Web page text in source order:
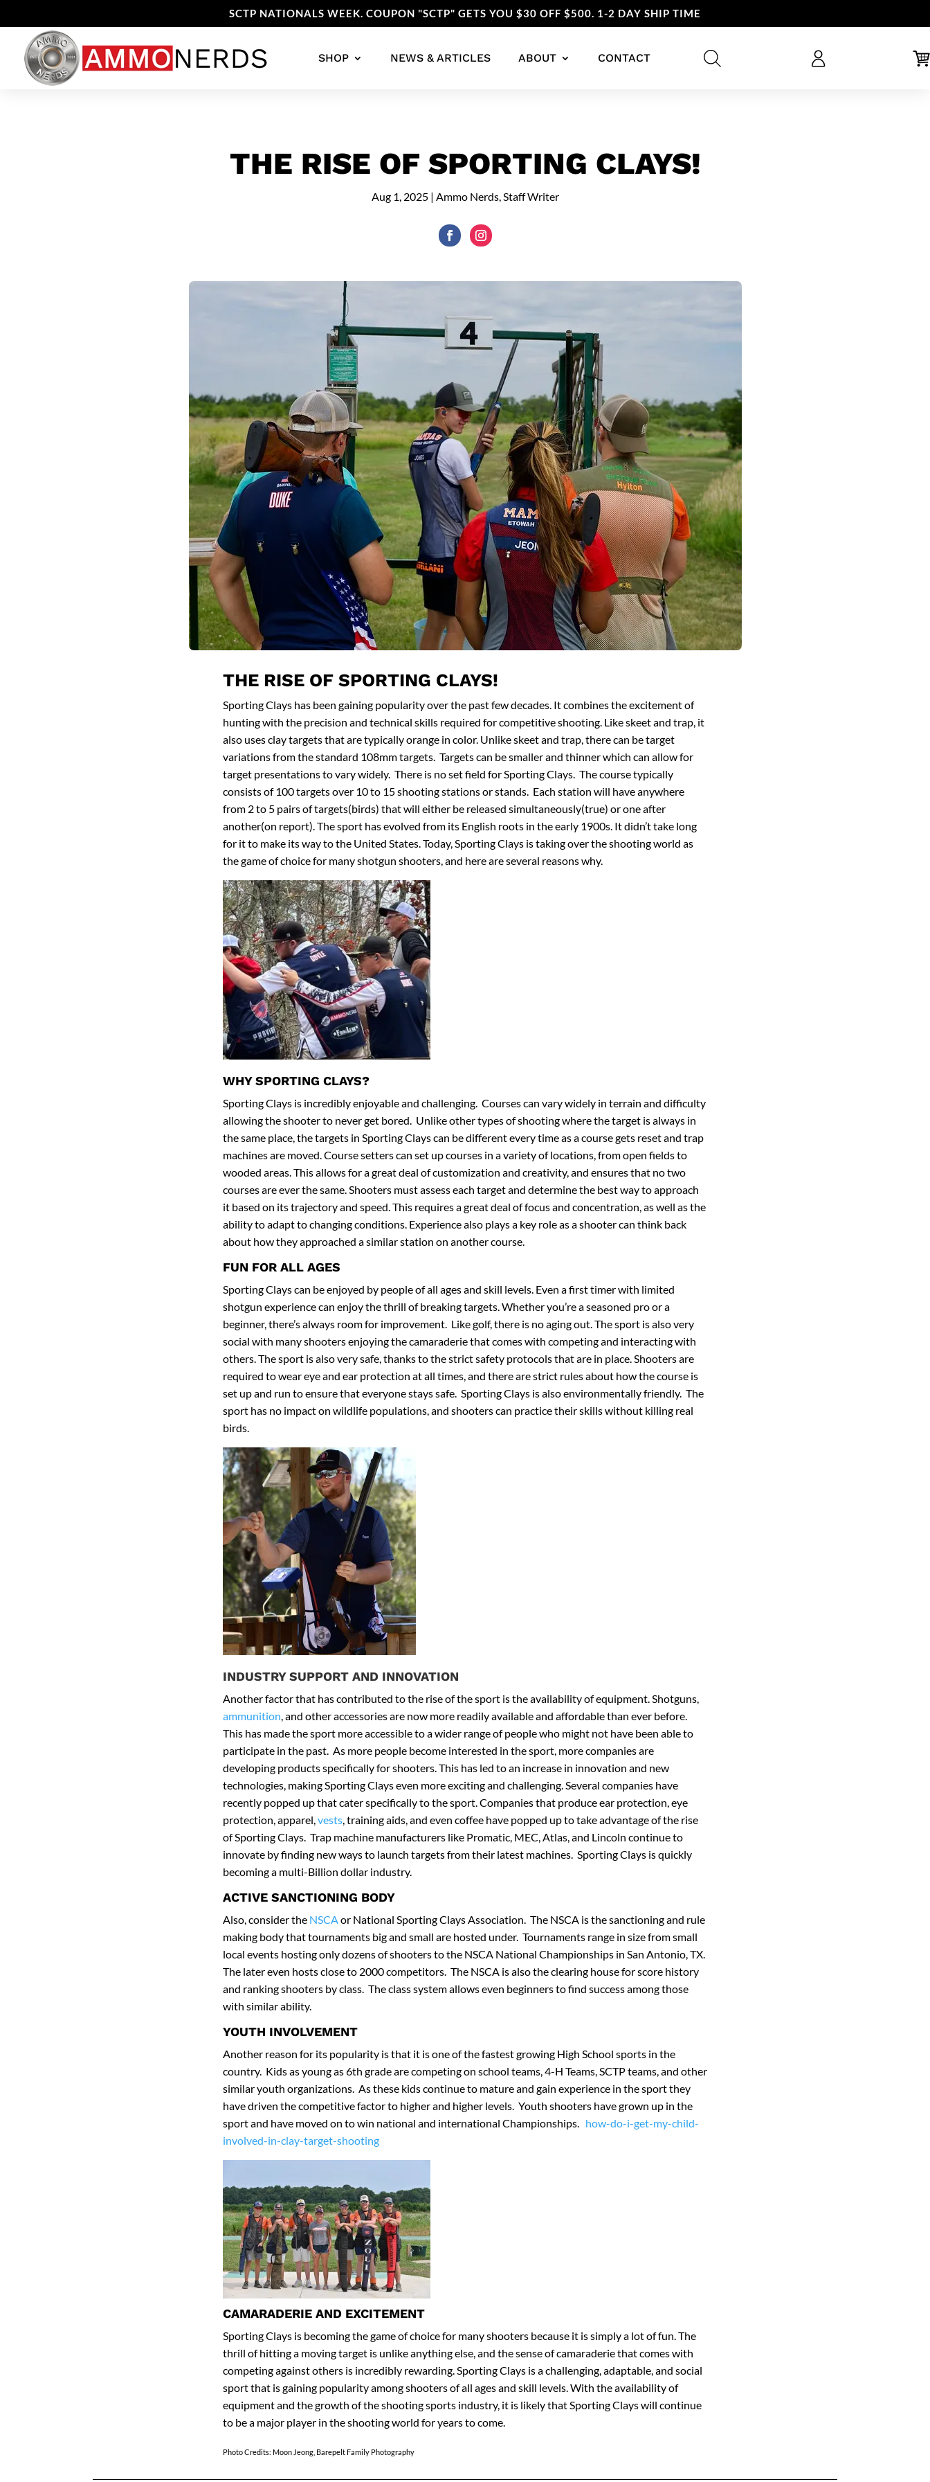
SCTP NATIONALS WEEK. COUPON "SCTP" GETS YOU $30 OFF $500. 1-2 DAY SHIP TIME
SHOP NEWS & ARTICLES ABOUT CONTACT
THE RISE OF SPORTING CLAYS!
Aug 1, 2025| Ammo Nerds, Staff Writer
THE RISE OF SPORTING CLAYS!
Sporting Clays has been gaining popularity over the past few decades. It combines the excitement of
hunting with the precision and technical skills required for competitive shooting. Like skeet and trap, it
also uses clay targets that are typically orange in color. Unlike skeet and trap, there can be target
variations from the standard 108mm targets. Targets can be smaller and thinner which can allow for
target presentations to vary widely. There is no set field for Sporting Clays. The course typically
consists of 100 targets over 10 to 15 shooting stations or stands. Each station will have anywhere
from 2 to 5 pairs of targets(birds) that will either be released simultaneously(true) or one after
another(on report). The sport has evolved from its English roots in the early 1900s. It didn’t take long
for it to make its way to the United States. Today, Sporting Clays is taking over the shooting world as
the game of choice for many shotgun shooters, and here are several reasons why.
WHY SPORTING CLAYS?
Sporting Clays is incredibly enjoyable and challenging. Courses can vary widely in terrain and difficulty
allowing the shooter to never get bored. Unlike other types of shooting where the target is always in
the same place, the targets in Sporting Clays can be different every time as a course gets reset and trap
machines are moved. Course setters can set up courses in a variety of locations, from open fields to
wooded areas. This allows for a great deal of customization and creativity, and ensures that no two
courses are ever the same. Shooters must assess each target and determine the best way to approach
it based on its trajectory and speed. This requires a great deal of focus and concentration, as well as the
ability to adapt to changing conditions. Experience also plays a key role as a shooter can think back
about how they approached a similar station on another course.
FUN FOR ALL AGES
Sporting Clays can be enjoyed by people of all ages and skill levels. Even a first timer with limited
shotgun experience can enjoy the thrill of breaking targets. Whether you’re a seasoned pro or a
beginner, there’s always room for improvement. Like golf, there is no aging out. The sport is also very
social with many shooters enjoying the camaraderie that comes with competing and interacting with
others. The sport is also very safe, thanks to the strict safety protocols that are in place. Shooters are
required to wear eye and ear protection at all times, and there are strict rules about how the course is
set up and run to ensure that everyone stays safe. Sporting Clays is also environmentally friendly. The
sport has no impact on wildlife populations, and shooters can practice their skills without killing real
birds.
INDUSTRY SUPPORT AND INNOVATION
Another factor that has contributed to the rise of the sport is the availability of equipment. Shotguns,
ammunition , and other accessories are now more readily available and affordable than ever before.
This has made the sport more accessible to a wider range of people who might not have been able to
participate in the past. As more people become interested in the sport, more companies are
developing products specifically for shooters. This has led to an increase in innovation and new
technologies, making Sporting Clays even more exciting and challenging. Several companies have
recently popped up that cater specifically to the sport. Companies that produce ear protection, eye
protection, apparel, vests , training aids, and even coffee have popped up to take advantage of the rise
of Sporting Clays. Trap machine manufacturers like Promatic, MEC, Atlas, and Lincoln continue to
innovate by finding new ways to launch targets from their latest machines. Sporting Clays is quickly
becoming a multi-Billion dollar industry.
ACTIVE SANCTIONING BODY
Also, consider the NSCA or National Sporting Clays Association. The NSCA is the sanctioning and rule
making body that tournaments big and small are hosted under. Tournaments range in size from small
local events hosting only dozens of shooters to the NSCA National Championships in San Antonio, TX.
The later even hosts close to 2000 competitors. The NSCA is also the clearing house for score history
and ranking shooters by class. The class system allows even beginners to find success among those
with similar ability.
YOUTH INVOLVEMENT
Another reason for its popularity is that it is one of the fastest growing High School sports in the
country. Kids as young as 6th grade are competing on school teams, 4-H Teams, SCTP teams, and other
similar youth organizations. As these kids continue to mature and gain experience in the sport they
have driven the competitive factor to higher and higher levels. Youth shooters have grown up in the
sport and have moved on to win national and international Championships. how-do-i-get-my-child-
involved-in-clay-target-shooting
CAMARADERIE AND EXCITEMENT
Sporting Clays is becoming the game of choice for many shooters because it is simply a lot of fun. The
thrill of hitting a moving target is unlike anything else, and the sense of camaraderie that comes with
competing against others is incredibly rewarding. Sporting Clays is a challenging, adaptable, and social
sport that is gaining popularity among shooters of all ages and skill levels. With the availability of
equipment and the growth of the shooting sports industry, it is likely that Sporting Clays will continue
to be a major player in the shooting world for years to come.
Photo Credits: Moon Jeong, Barepelt Family Photography